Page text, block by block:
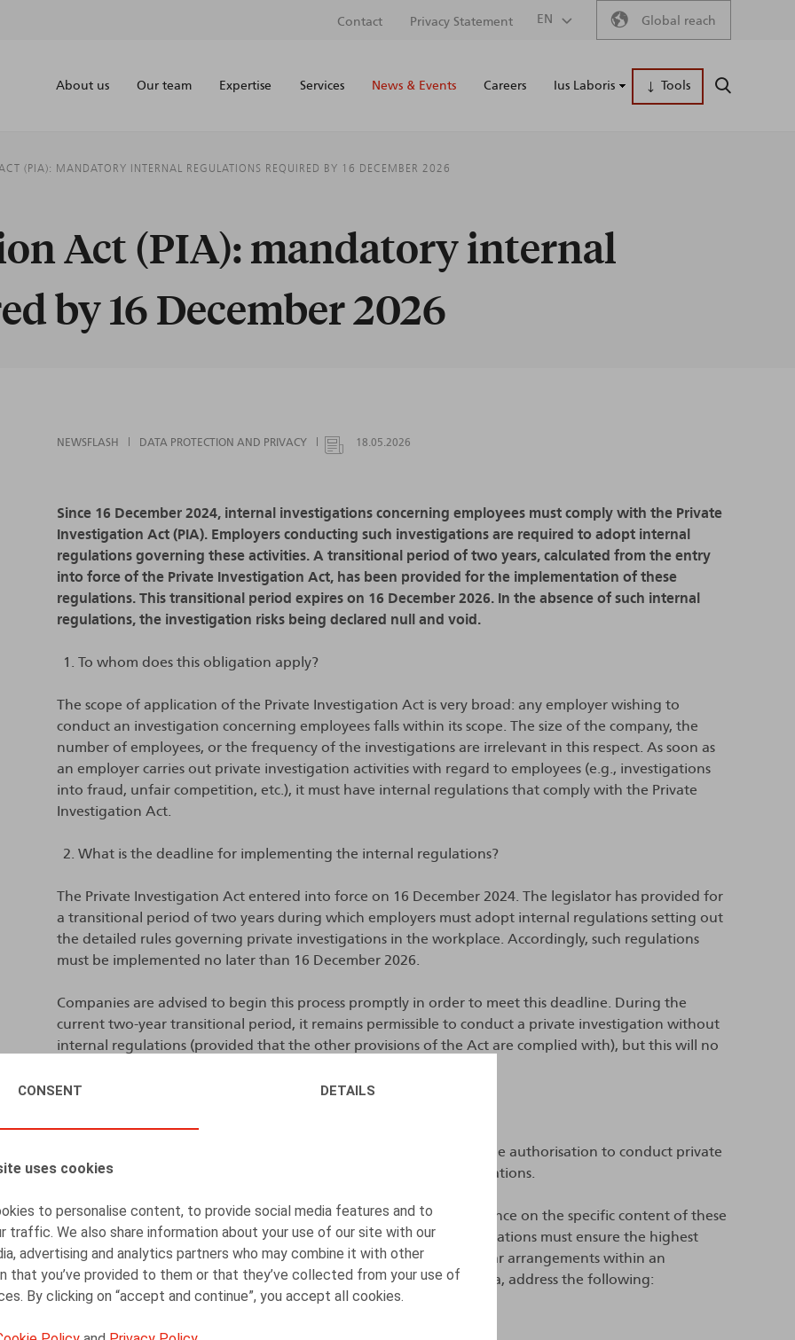
CONSENT DETAILS
uses cookies
to personalise content, to provide social media features and to
traffic. We also share information about your use of our site with our
advertising and analytics partners who may combine it with other
that you’ve provided to them or that they’ve collected from your use of
By clicking on “accept and continue”, you accept all cookies.
Secondary
menu
Contact Privacy Statement EN Global reach
Main
About us Our team Expertise Services News & Events Careers Ius Laboris Tools SEARCH
(PIA): MANDATORY INTERNAL REGULATIONS REQUIRED BY 16 DECEMBER 2026
Act (PIA): mandatory internal
by 16 December 2026
NEWSFLASH DATA PROTECTION AND PRIVACY 18.05.2026
Since 16 December 2024, internal investigations concerning employees must comply with the Private
Investigation Act (PIA). Employers conducting such investigations are required to adopt internal
regulations governing these activities. A transitional period of two years, calculated from the entry
into force of the Private Investigation Act, has been provided for the implementation of these
regulations. This transitional period expires on 16 December 2026. In the absence of such internal
regulations, the investigation risks being declared null and void.
To whom does this obligation apply?
The scope of application of the Private Investigation Act is very broad: any employer wishing to
conduct an investigation concerning employees falls within its scope. The size of the company, the
number of employees, or the frequency of the investigations are irrelevant in this respect. As soon as
an employer carries out private investigation activities with regard to employees (e.g., investigations
into fraud, unfair competition, etc.), it must have internal regulations that comply with the Private
Investigation Act.
What is the deadline for implementing the internal regulations?
The Private Investigation Act entered into force on 16 December 2024. The legislator has provided for
a transitional period of two years during which employers must adopt internal regulations setting out
the detailed rules governing private investigations in the workplace. Accordingly, such regulations
must be implemented no later than 16 December 2026.
Companies are advised to begin this process promptly in order to meet this deadline. During the
current two-year transitional period, it remains permissible to conduct a private investigation without
internal regulations (provided that the other provisions of the Act are complied with), but this will no
The internal regulations must explicitly and transparently set out the authorisation to conduct private
investigations, as well as the detailed rules governing such investigations.
Although the Private Investigation Act itself provides limited guidance on the specific content of these
regulations, the explanatory memorandum indicates that the regulations must ensure the highest
possible level of transparency towards employees and establish clear arrangements within an
enforceable framework. The regulations should therefore, inter alia, address the following: